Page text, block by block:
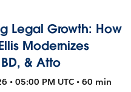
Legal Growth: How
Modernizes
& Atto
• 05:00 PM UTC • 60 min